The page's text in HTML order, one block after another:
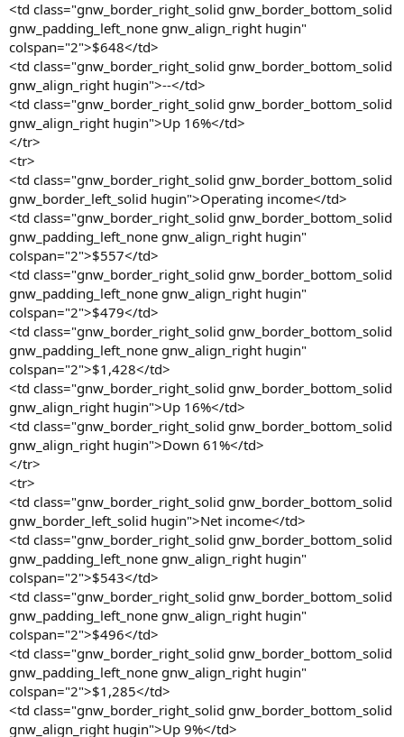
<td class="gnw_border_right_solid gnw_border_bottom_solid
gnw_padding_left_none gnw_align_right hugin"
colspan="2">$648</td>
<td class="gnw_border_right_solid gnw_border_bottom_solid
gnw_align_right hugin">--</td>
<td class="gnw_border_right_solid gnw_border_bottom_solid
gnw_align_right hugin">Up 16%</td>
</tr>
<tr>
<td class="gnw_border_right_solid gnw_border_bottom_solid
gnw_border_left_solid hugin">Operating income</td>
<td class="gnw_border_right_solid gnw_border_bottom_solid
gnw_padding_left_none gnw_align_right hugin"
colspan="2">$557</td>
<td class="gnw_border_right_solid gnw_border_bottom_solid
gnw_padding_left_none gnw_align_right hugin"
colspan="2">$479</td>
<td class="gnw_border_right_solid gnw_border_bottom_solid
gnw_padding_left_none gnw_align_right hugin"
colspan="2">$1,428</td>
<td class="gnw_border_right_solid gnw_border_bottom_solid
gnw_align_right hugin">Up 16%</td>
<td class="gnw_border_right_solid gnw_border_bottom_solid
gnw_align_right hugin">Down 61%</td>
</tr>
<tr>
<td class="gnw_border_right_solid gnw_border_bottom_solid
gnw_border_left_solid hugin">Net income</td>
<td class="gnw_border_right_solid gnw_border_bottom_solid
gnw_padding_left_none gnw_align_right hugin"
colspan="2">$543</td>
<td class="gnw_border_right_solid gnw_border_bottom_solid
gnw_padding_left_none gnw_align_right hugin"
colspan="2">$496</td>
<td class="gnw_border_right_solid gnw_border_bottom_solid
gnw_padding_left_none gnw_align_right hugin"
colspan="2">$1,285</td>
<td class="gnw_border_right_solid gnw_border_bottom_solid
gnw_align_right hugin">Up 9%</td>